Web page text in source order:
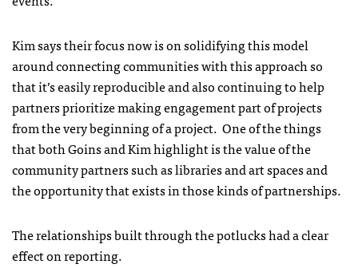
Kim says their focus now is on solidifying this model
around connecting communities with this approach so
that it’s easily reproducible and also continuing to help
partners prioritize making engagement part of projects
from the very beginning of a project. One of the things
that both Goins and Kim highlight is the value of the
community partners such as libraries and art spaces and
the opportunity that exists in those kinds of partnerships.
The relationships built through the potlucks had a clear
effect on reporting.